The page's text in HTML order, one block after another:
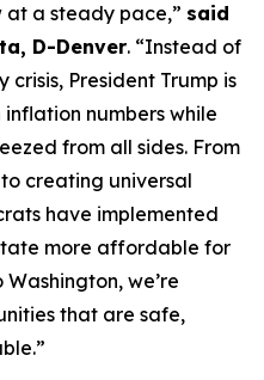
at a steady pace,” said
D-Denver. “Instead of
President Trump is
numbers while
from all sides. From
creating universal
have implemented
more affordable for
we’re
that are safe,